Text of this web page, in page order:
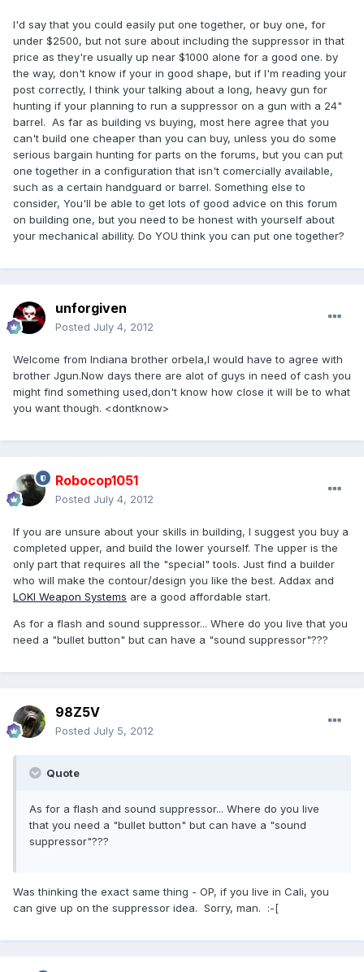
I'd say that you could easily put one together, or buy one, for
under $2500, but not sure about including the suppressor in that
price as they're usually up near $1000 alone for a good one. by
the way, don't know if your in good shape, but if I'm reading your
post correctly, I think your talking about a long, heavy gun for
hunting if your planning to run a suppressor on a gun with a 24"
barrel. As far as building vs buying, most here agree that you
can't build one cheaper than you can buy, unless you do some
serious bargain hunting for parts on the forums, but you can put
one together in a configuration that isn't comercially available,
such as a certain handguard or barrel. Something else to
consider, You'll be able to get lots of good advice on this forum
on building one, but you need to be honest with yourself about
your mechanical abillity. Do YOU think you can put one together?
unforgiven
Posted July 4, 2012
Welcome from Indiana brother orbela,I would have to agree with
brother Jgun.Now days there are alot of guys in need of cash you
might find something used,don't know how close it will be to what
you want though. <dontknow>
Robocop1051
Posted July 4, 2012
If you are unsure about your skills in building, I suggest you buy a
completed upper, and build the lower yourself. The upper is the
only part that requires all the "special" tools. Just find a builder
who will make the contour/design you like the best. Addax and
LOKI Weapon Systems are a good affordable start.
As for a flash and sound suppressor... Where do you live that you
need a "bullet button" but can have a "sound suppressor"???
98Z5V
Posted July 5, 2012
Quote
As for a flash and sound suppressor... Where do you live
that you need a "bullet button" but can have a "sound
suppressor"???
Was thinking the exact same thing - OP, if you live in Cali, you
can give up on the suppressor idea. Sorry, man. :-[